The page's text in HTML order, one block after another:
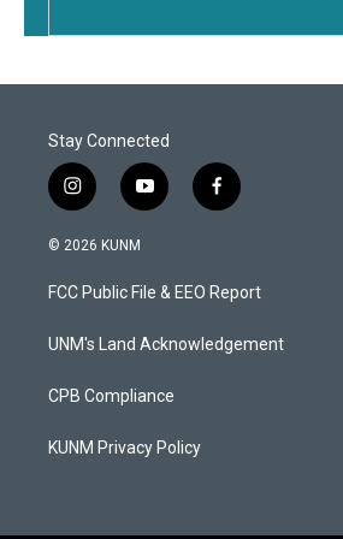
Stay Connected
i
n
s
a
g
a
y
o
u
b
f
a
b
o
k
© 2026 KUNM
FCC Public File & EEO Report
UNM's Land Acknowledgement
CPB Compliance
KUNM Privacy Policy